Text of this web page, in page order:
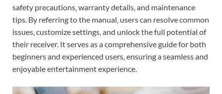
safety precautions‚ warranty details‚ and maintenance
tips. By referring to the manual‚ users can resolve common
issues‚ customize settings‚ and unlock the full potential of
their receiver. It serves as a comprehensive guide for both
beginners and experienced users‚ ensuring a seamless and
enjoyable entertainment experience.